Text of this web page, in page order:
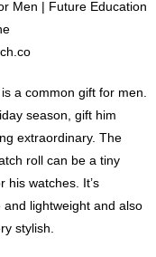
a common gift for men.
season, gift him
extraordinary. The
roll can be a tiny
his watches. It’s
and lightweight and also
stylish.